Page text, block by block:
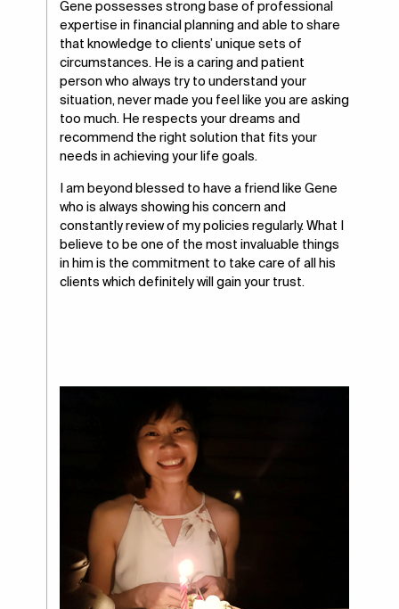
Gene possesses strong base of professional
expertise in financial planning and able to share
that knowledge to clients’ unique sets of
circumstances. He is a caring and patient
person who always try to understand your
situation, never made you feel like you are asking
too much. He respects your dreams and
recommend the right solution that fits your
needs in achieving your life goals.
I am beyond blessed to have a friend like Gene
who is always showing his concern and
constantly review of my policies regularly. What I
believe to be one of the most invaluable things
in him is the commitment to take care of all his
clients which definitely will gain your trust.